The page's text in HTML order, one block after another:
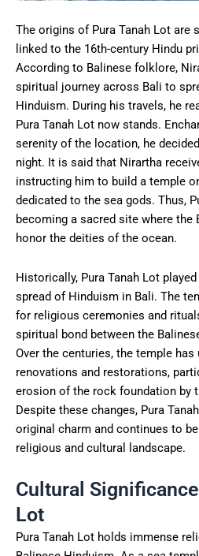
The origins of Pura Tanah Lot are
linked to the 16th-century Hindu
According to Balinese folklore,
spiritual journey across Bali to
Hinduism. During his travels, he
Pura Tanah Lot now stands.
serenity of the location, he
night. It is said that Nirartha
instructing him to build a temple
dedicated to the sea gods. Thus,
becoming a sacred site where the
honor the deities of the ocean.
Historically, Pura Tanah Lot
spread of Hinduism in Bali. The
for religious ceremonies and
spiritual bond between the
Over the centuries, the temple has
renovations and restorations,
erosion of the rock foundation by
Despite these changes, Pura
original charm and continues to
religious and cultural landscape.
Cultural
Lot
Pura Tanah Lot holds immense